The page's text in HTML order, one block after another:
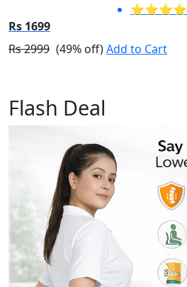
⭐⭐⭐⭐
Rs 1699
Rs 2999 (49% off)Add to Cart
Flash Deal